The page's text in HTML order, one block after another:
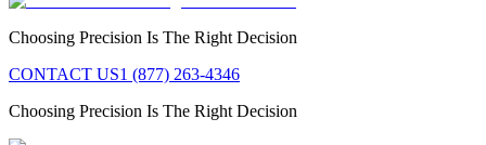
Choosing Precision Is The Right Decision
CONTACT US1 (877) 263-4346
Choosing Precision Is The Right Decision